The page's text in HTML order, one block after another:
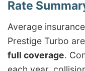
Average
Prestige Turbo are
full coverage.